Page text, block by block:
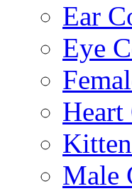
Ear
Eye
Male